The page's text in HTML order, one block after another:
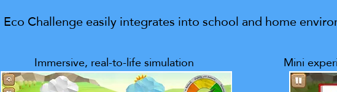
Eco Challenge easily integrates into school and home
Immersive, real-to-life simulation Mini